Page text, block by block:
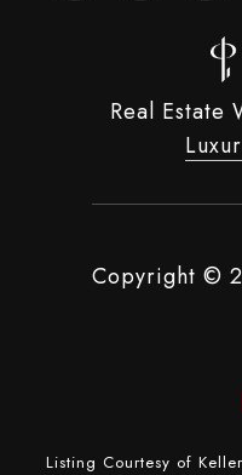
Real Estate
Copyright ©
Listing Courtesy of